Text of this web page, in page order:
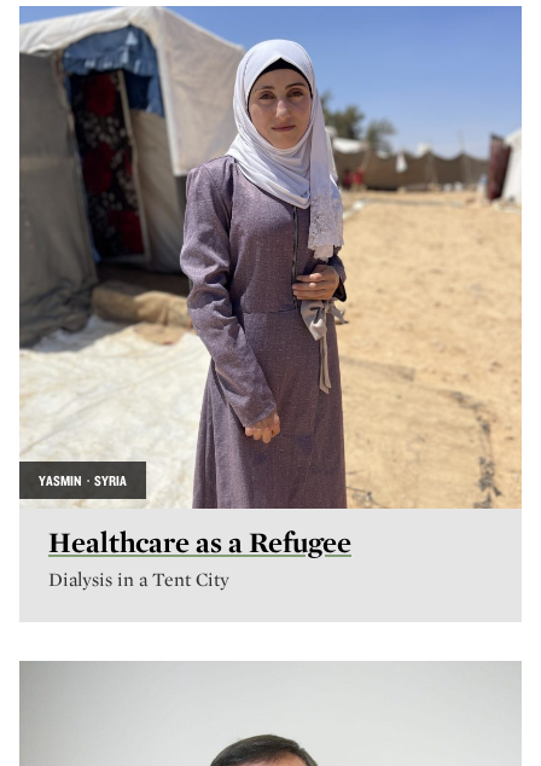
YASMIN · SYRIA
Healthcare as a Refugee
Dialysis in a Tent City